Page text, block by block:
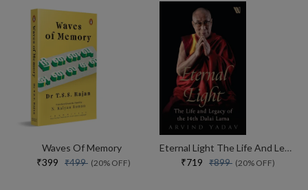
Waves Of Memory
₹399 ₹499 (20% OFF)
Eternal Light The Life And Legacy Of The 14th Dalai Lama
₹719 ₹899 (20% OFF)